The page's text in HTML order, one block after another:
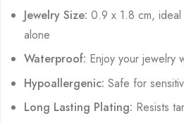
Jewelry Size: 0.9 x 1.8 cm,
alone
Waterproof: Enjoy your jewelry
Hypoallergenic: Safe for
Long Lasting Plating: Resists